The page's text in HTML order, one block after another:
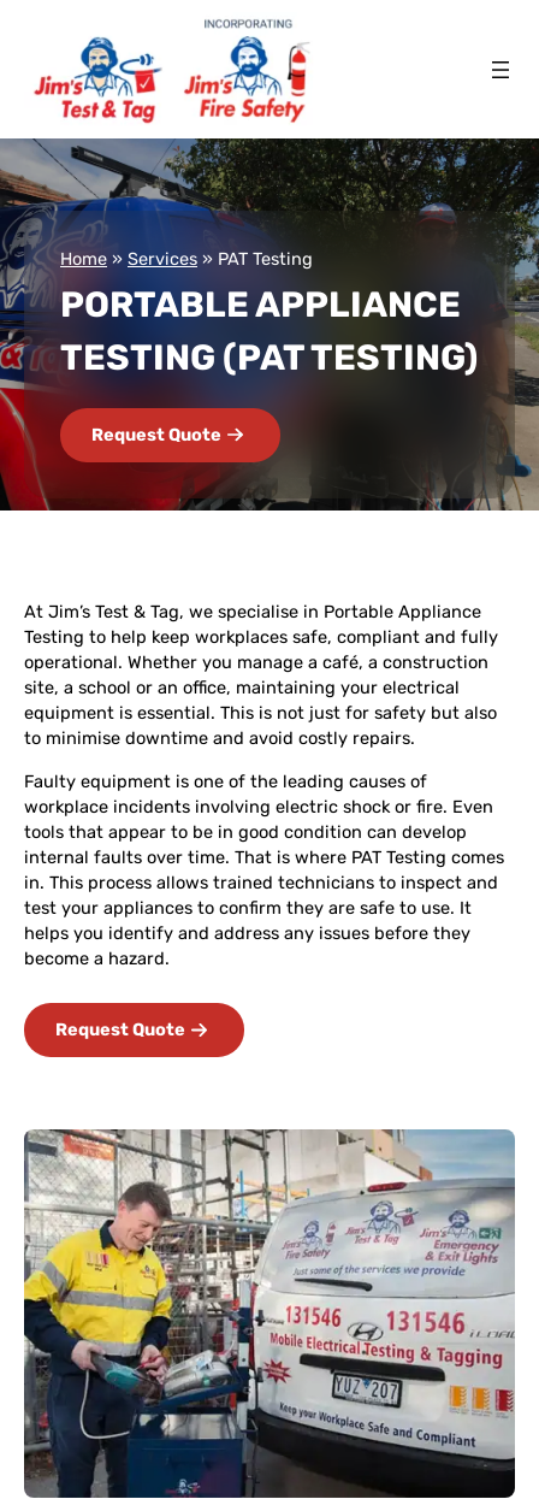
Home » Services » PAT Testing
PORTABLE APPLIANCE
TESTING (PAT TESTING)
Request Quote
At Jim’s Test & Tag, we specialise in Portable Appliance
Testing to help keep workplaces safe, compliant and fully
operational. Whether you manage a café, a construction
site, a school or an office, maintaining your electrical
equipment is essential. This is not just for safety but also
to minimise downtime and avoid costly repairs.
Faulty equipment is one of the leading causes of
workplace incidents involving electric shock or fire. Even
tools that appear to be in good condition can develop
internal faults over time. That is where PAT Testing comes
in. This process allows trained technicians to inspect and
test your appliances to confirm they are safe to use. It
helps you identify and address any issues before they
become a hazard.
Request Quote